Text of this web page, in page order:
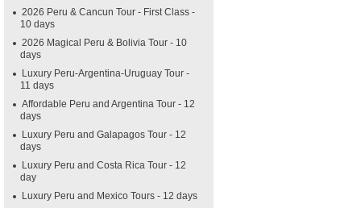
2026 Peru & Cancun Tour - First Class -
10 days
2026 Magical Peru & Bolivia Tour - 10
days
Luxury Peru-Argentina-Uruguay Tour -
11 days
Affordable Peru and Argentina Tour - 12
days
Luxury Peru and Galapagos Tour - 12
days
Luxury Peru and Costa Rica Tour - 12
day
Luxury Peru and Mexico Tours - 12 days